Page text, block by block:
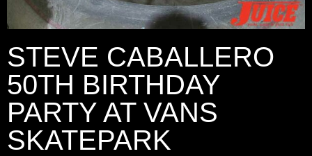
STEVE CABALLERO
50TH BIRTHDAY
PARTY AT VANS
SKATEPARK